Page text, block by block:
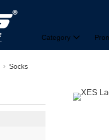
Category
Socks